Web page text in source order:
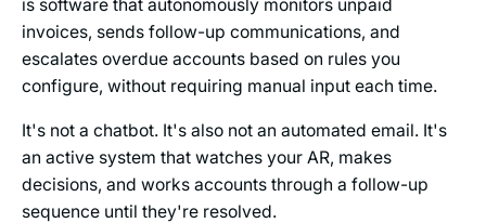
is software that autonomously monitors unpaid
invoices, sends follow-up communications, and
escalates overdue accounts based on rules you
configure, without requiring manual input each time.
It's not a chatbot. It's also not an automated email. It's
an active system that watches your AR, makes
decisions, and works accounts through a follow-up
sequence until they're resolved.